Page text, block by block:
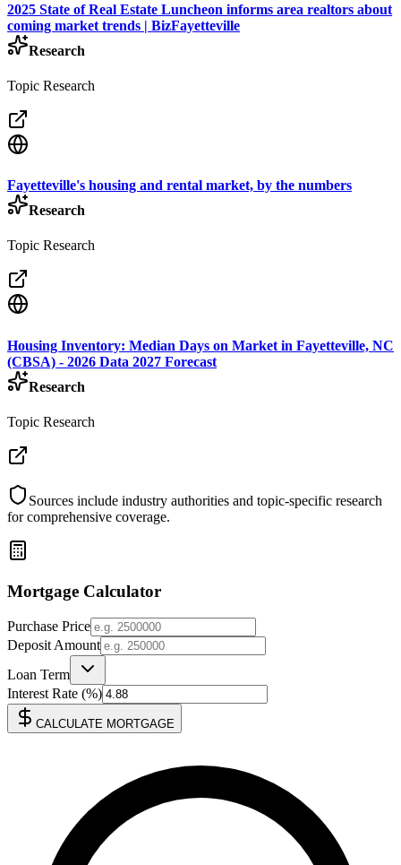
2025 State of Real Estate Luncheon informs area realtors about
coming market trends | BizFayetteville
Research
Topic Research
Fayetteville's housing and rental market, by the numbers
Research
Topic Research
Housing Inventory: Median Days on Market in Fayetteville, NC
(CBSA) - 2026 Data 2027 Forecast
Research
Topic Research
Sources include industry authorities and topic-specific research
for comprehensive coverage.
Mortgage Calculator
Purchase Price
Deposit Amount
Loan Term
Interest Rate (%)
CALCULATE MORTGAGE